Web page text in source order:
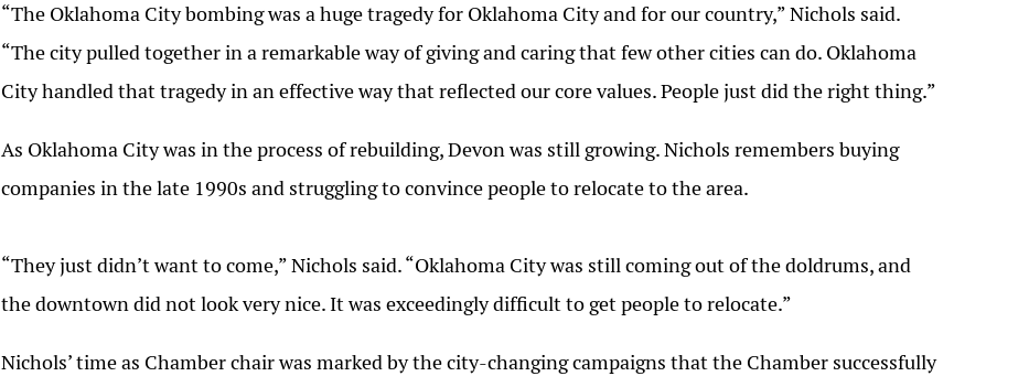
“The Oklahoma City bombing was a huge tragedy for Oklahoma City and for our country,” Nichols said.
“The city pulled together in a remarkable way of giving and caring that few other cities can do. Oklahoma
City handled that tragedy in an effective way that reflected our core values. People just did the right thing.”
As Oklahoma City was in the process of rebuilding, Devon was still growing. Nichols remembers buying
companies in the late 1990s and struggling to convince people to relocate to the area.
“They just didn’t want to come,” Nichols said. “Oklahoma City was still coming out of the doldrums, and
the downtown did not look very nice. It was exceedingly difficult to get people to relocate.”
Nichols’ time as Chamber chair was marked by the city-changing campaigns that the Chamber successfully